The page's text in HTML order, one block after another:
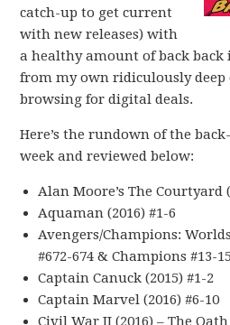
catch-up to get current
with new releases) with
a healthy amount of back back
from my own ridiculously
browsing for digital deals.
Here’s the rundown of the
week and reviewed below:
Alan Moore’s The Courtyard
Aquaman (2016) #1-6
Avengers/Champions:
#672-674 & Champions #13-
Captain Canuck (2015) #1-2
Captain Marvel (2016) #6-10
Civil War II (2016) – The Oath